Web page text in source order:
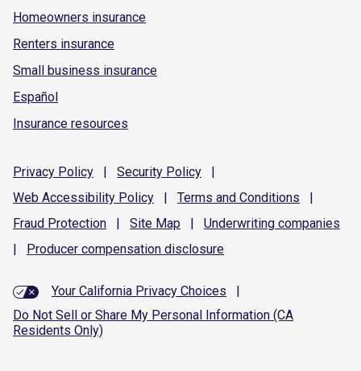
Homeowners insurance
Renters insurance
Small business insurance
Español
Insurance resources
Privacy Policy Security Policy
Web Accessibility Policy Terms and Conditions
Fraud Protection Site Map Underwriting companies
Producer compensation disclosure
Your California Privacy Choices
Do Not Sell or Share My Personal Information (CA
Residents Only)